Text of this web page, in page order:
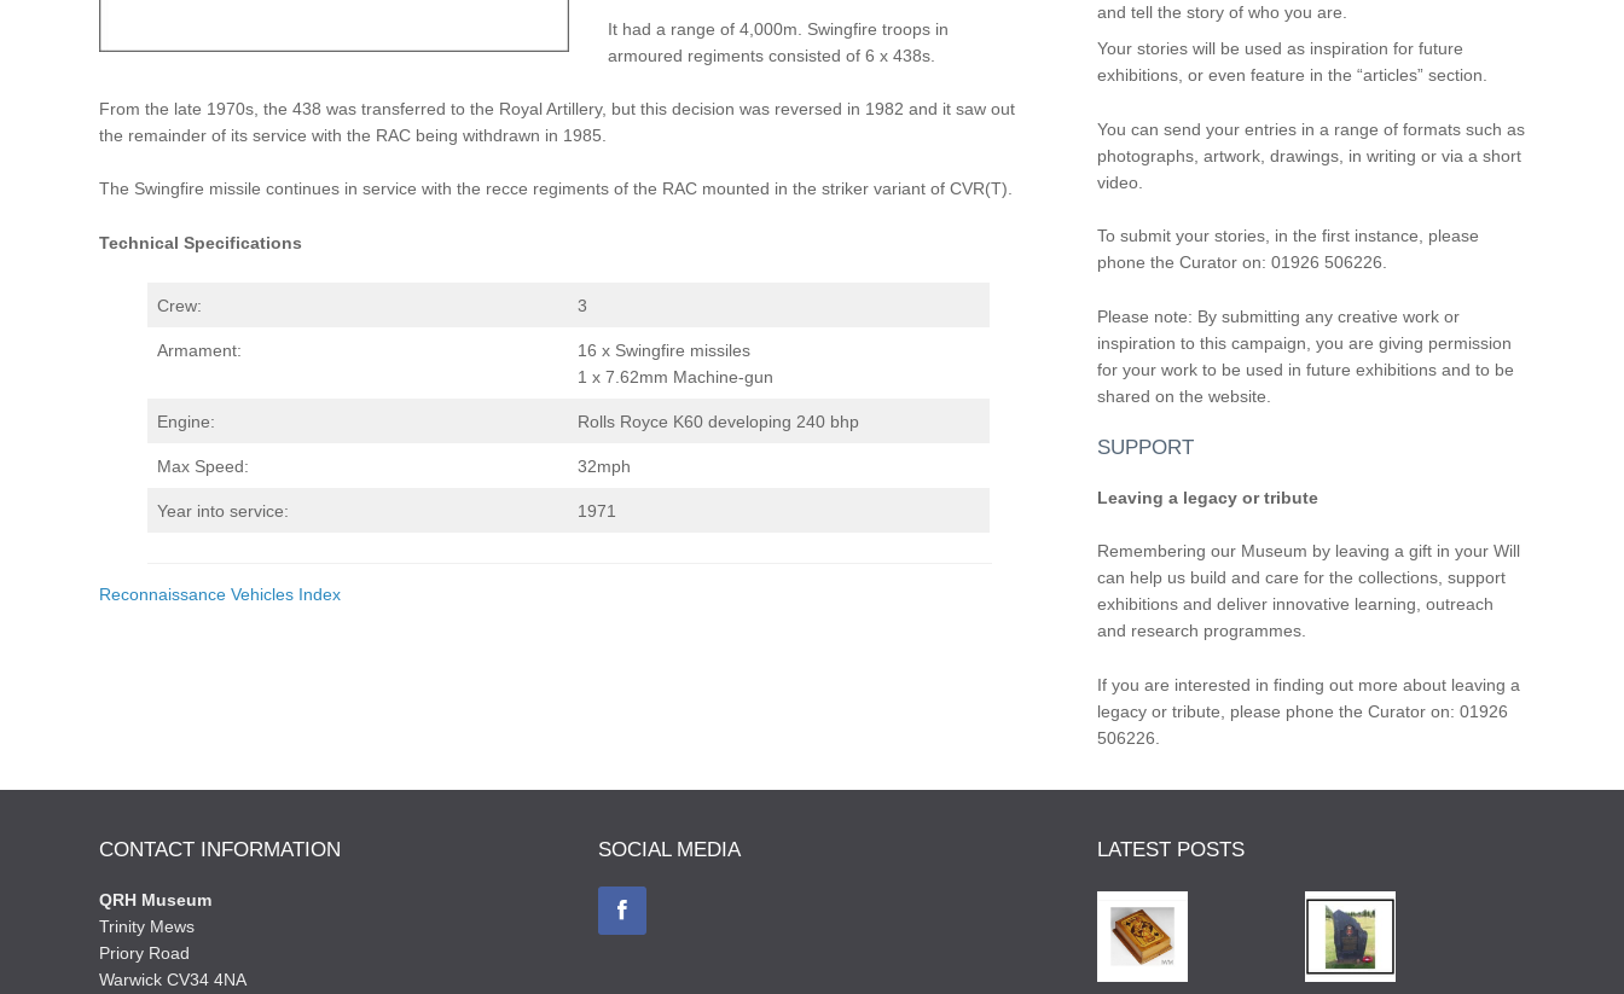
It had a range of 4,000m. Swingfire troops in
armoured regiments consisted of 6 x 438s.
From the late 1970s, the 438 was transferred to the Royal Artillery, but this decision was reversed in 1982 and it saw out
the remainder of its service with the RAC being withdrawn in 1985.
The Swingfire missile continues in service with the recce regiments of the RAC mounted in the striker variant of CVR(T).
Technical Specifications
Crew: 3
Armament:
16 x Swingfire missiles
1 x 7.62mm Machine-gun
Engine: Rolls Royce K60 developing 240 bhp
Max Speed: 32mph
Year into service: 1971
Reconnaissance Vehicles Index
and tell the story of who you are.
Your stories will be used as inspiration for future
exhibitions, or even feature in the “articles” section.
You can send your entries in a range of formats such as
photographs, artwork, drawings, in writing or via a short
video.
To submit your stories, in the first instance, please
phone the Curator on: 01926 506226.
Please note: By submitting any creative work or
inspiration to this campaign, you are giving permission
for your work to be used in future exhibitions and to be
shared on the website.
SUPPORT
Leaving a legacy or tribute
Remembering our Museum by leaving a gift in your Will
can help us build and care for the collections, support
exhibitions and deliver innovative learning, outreach
and research programmes.
If you are interested in finding out more about leaving a
legacy or tribute, please phone the Curator on: 01926
506226.
CONTACT INFORMATION
QRH Museum
Trinity Mews
Priory Road
Warwick CV34 4NA
SOCIAL MEDIA LATEST POSTS